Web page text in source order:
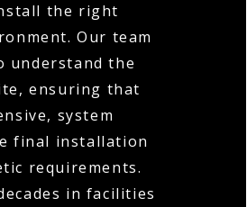
the right
Our team
understand the
ensuring that
system
final installation
requirements.
in facilities